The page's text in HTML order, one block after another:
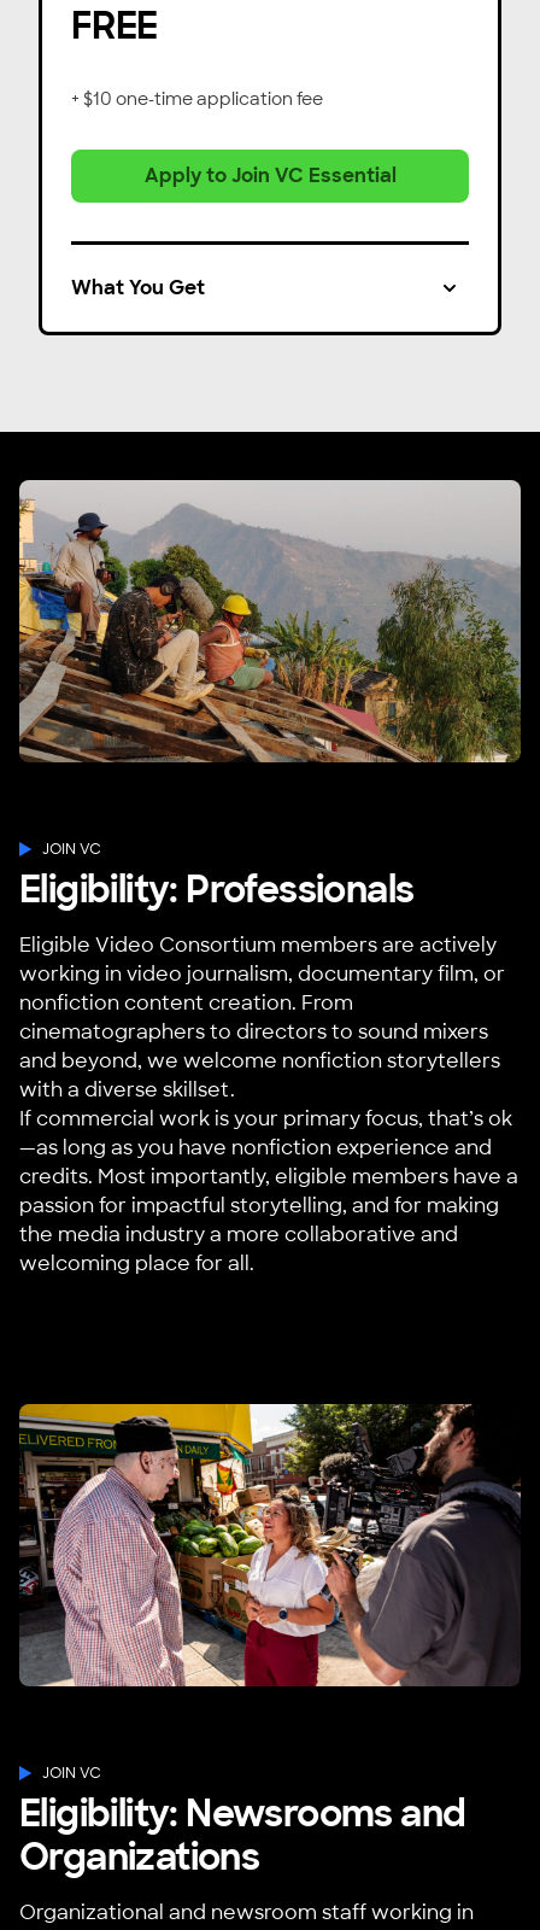
FREE
+ $10 one-time application fee
Apply to Join VC Essential
What You Get
JOIN VC
Eligibility: Professionals
Eligible Video Consortium members are actively
working in video journalism, documentary film, or
nonfiction content creation. From
cinematographers to directors to sound mixers
and beyond, we welcome nonfiction storytellers
with a diverse skillset.
If commercial work is your primary focus, that’s ok
—as long as you have nonfiction experience and
credits. Most importantly, eligible members have a
passion for impactful storytelling, and for making
the media industry a more collaborative and
welcoming place for all.
JOIN VC
Eligibility: Newsrooms and
Organizations
Organizational and newsroom staff working in